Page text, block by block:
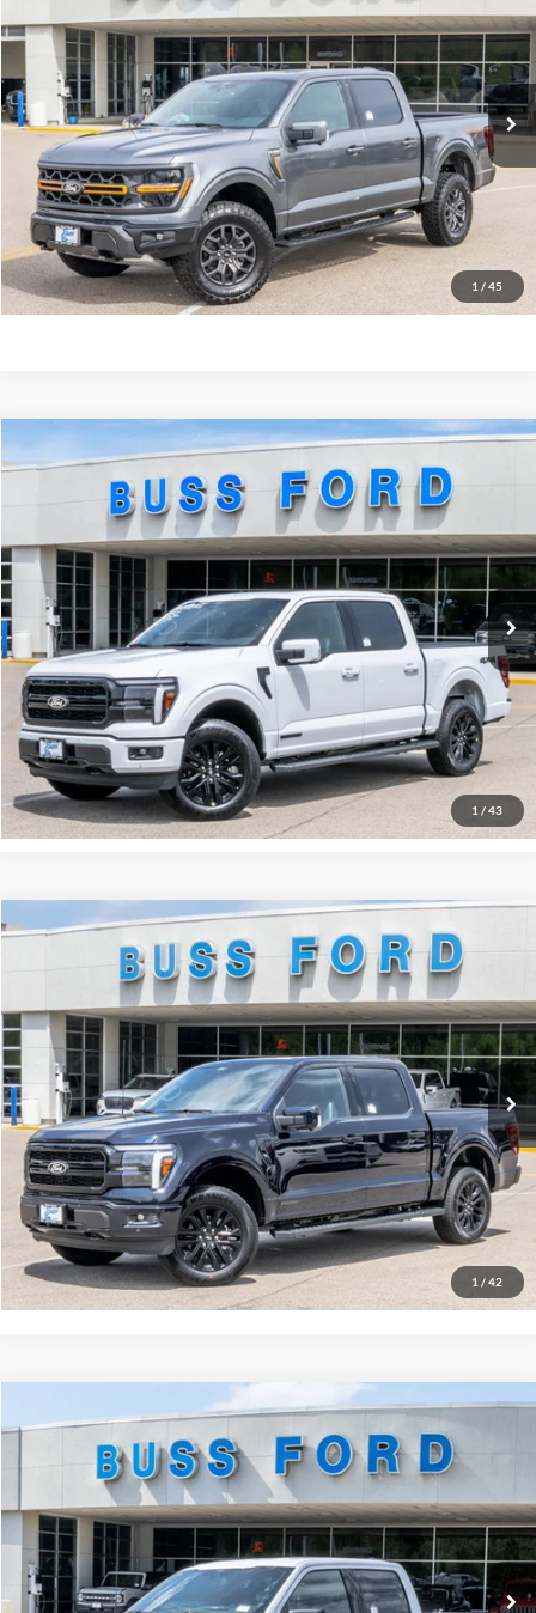
1 / 45
Price Drop
VIN:1FTFW4L80TFA75879 Stock: T2297T
In Stock Ext.
BUSS SAVINGS
-$6,920
Plus Doc Fee:
$377
INTERNET PRICE
$73,727
Click To Call
Call Us at 815-385-2000
Buy Now
1 / 43
2026Ford F-150Lariat®
1FTFW5LD9TFB26394 Stock: T2372T
In Stock Ext.
$77,310
BUSS SAVINGS
Plus Doc Fee:
$377
INTERNET PRICE
$72,058
Click To Call
Call Us at 815-385-2000
Buy Now
Compare Vehicle
1 / 42
2026 Ford F-150Lariat®
VIN:1FTFW5LD1TFB29841Stock:T2387T
In Stock Ext.
$77,705
BUSS SAVINGS
-$6,210
Plus Doc Fee:
$377
INTERNET PRICE
$71,872
Click To Call
Call Us at 815-385-2000
Buy Now
Compare Vehicle
2026Ford F-150XLT
Price Drop
1FTEW3LP7TKD77898 Stock: T2410T
In-Service FCTP Ext.
$64,690
BUSS SAVINGS
Plus Doc Fee:
$377
INTERNET PRICE
$58,376
Compare Vehicle